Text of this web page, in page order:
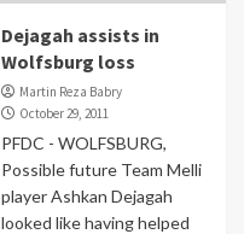
Dejagah assists in
Wolfsburg loss
Martin Reza Babry
October 29, 2011
PFDC - WOLFSBURG,
Possible future Team Melli
player Ashkan Dejagah
looked like having helped